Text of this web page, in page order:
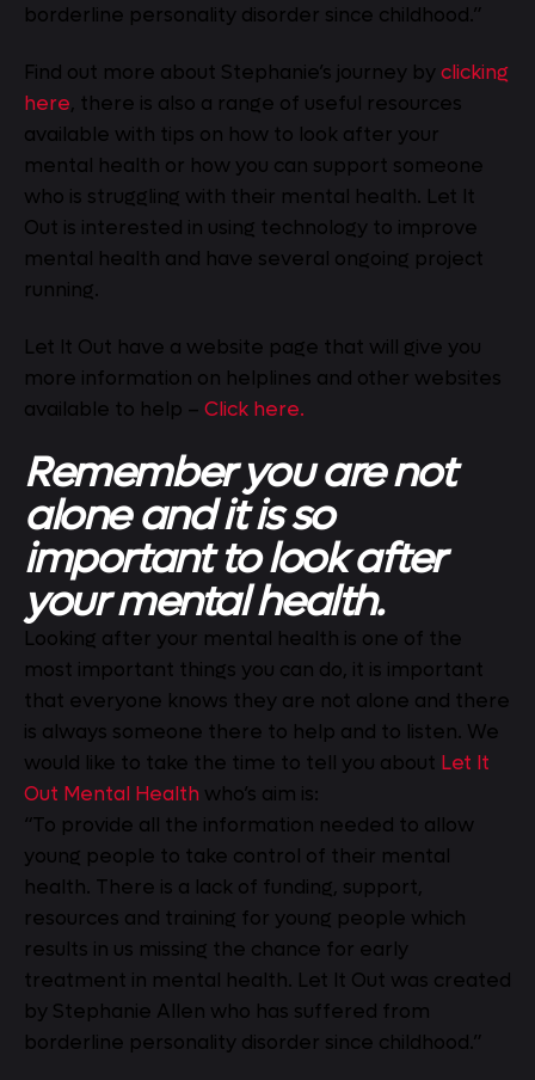
borderline personality disorder since childhood.”
Find out more about Stephanie’s journey byclicking
here, there is also a range of useful resources
available with tips on how to look after your
mental health or how you can support someone
who is struggling with their mental health. Let It
Out is interested in using technology to improve
mental health and have several ongoing project
running.
Let It Out have a website page that will give you
more information on helplines and other websites
available to help – Click here.
Remember you are not
alone and it is so
important to look after
your mental health.
Looking after your mental health is one of the
most important things you can do, it is important
that everyone knows they are not alone and there
is always someone there to help and to listen. We
would like to take the time to tell you about Let It
Out Mental Health who’s aim is:
“To provide all the information needed to allow
young people to take control of their mental
health. There is a lack of funding, support,
resources and training for young people which
results in us missing the chance for early
treatment in mental health. Let It Out was created
by Stephanie Allen who has suffered from
borderline personality disorder since childhood.”